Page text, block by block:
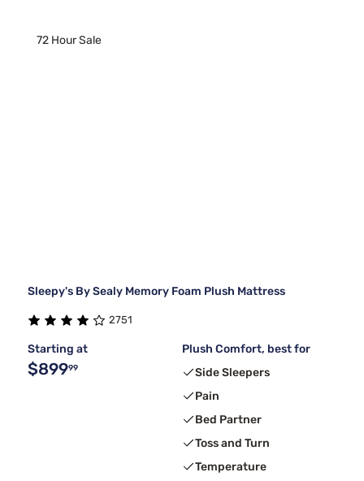
72 Hour Sale
Sleepy's By Sealy Memory Foam Plush Mattress
2751
Starting at
$89999
Plush Comfort, best for
Side Sleepers
Pain
Bed Partner
Toss and Turn
Temperature